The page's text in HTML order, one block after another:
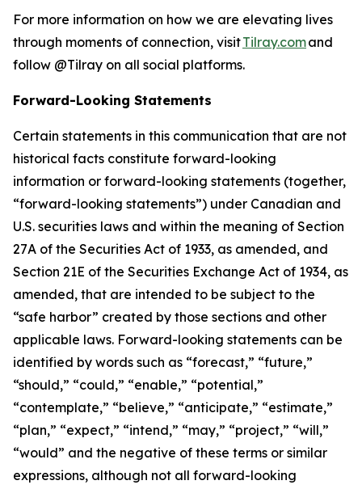
For more information on how we are elevating lives
through moments of connection, visitTilray.comand
follow @Tilray on all social platforms.
Forward-Looking Statements
Certain statements in this communication that are not
historical facts constitute forward-looking
information or forward-looking statements (together,
“forward-looking statements”) under Canadian and
U.S. securities laws and within the meaning of Section
27A of the Securities Act of 1933, as amended, and
Section 21E of the Securities Exchange Act of 1934, as
amended, that are intended to be subject to the
“safe harbor” created by those sections and other
applicable laws. Forward-looking statements can be
identified by words such as “forecast,” “future,”
“should,” “could,” “enable,” “potential,”
“contemplate,” “believe,” “anticipate,” “estimate,”
“plan,” “expect,” “intend,” “may,” “project,” “will,”
“would” and the negative of these terms or similar
expressions, although not all forward-looking